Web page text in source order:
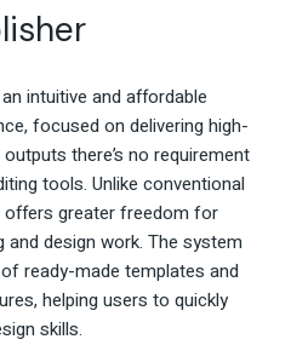
intuitive and affordable
focused on delivering high-
there’s no requirement
tools. Unlike conventional
offers greater freedom for
design work. The system
ready-made templates and
helping users to quickly
skills.